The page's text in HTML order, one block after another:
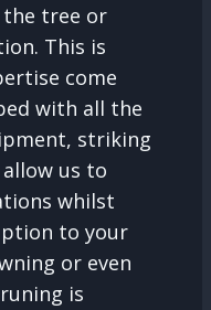
the tree or
This is
come
with all the
striking
us to
whilst
to your
or even
is